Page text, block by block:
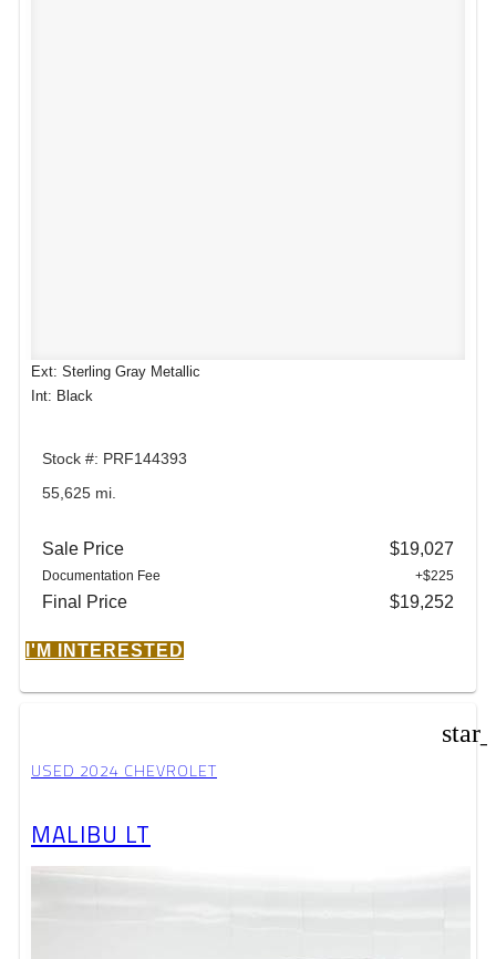
Ext: Sterling Gray Metallic
Int: Black
Stock #: PRF144393
55,625 mi.
Sale Price $19,027
Documentation Fee +$225
Final Price $19,252
I'M INTERESTED
USED 2024 CHEVROLET
MALIBU LT